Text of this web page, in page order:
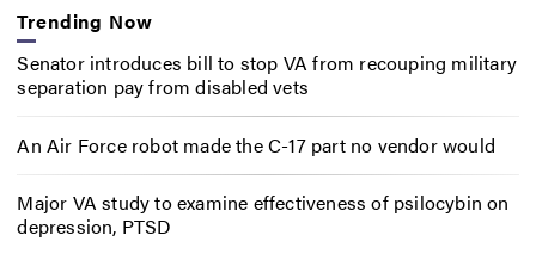
Trending Now
Senator introduces bill to stop VA from recouping military
separation pay from disabled vets
An Air Force robot made the C-17 part no vendor would
Major VA study to examine effectiveness of psilocybin on
depression, PTSD